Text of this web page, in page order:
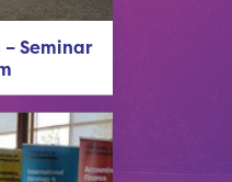
Seminar